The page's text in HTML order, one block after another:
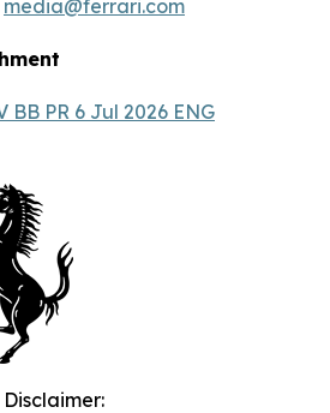
media@ferrari.com
BB PR 6 Jul 2026 ENG